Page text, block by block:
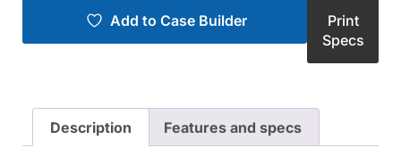
Add to Case Builder
Print
Specs
Description Features and specs